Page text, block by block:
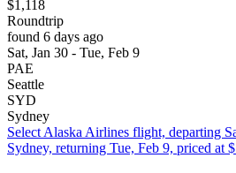
$1,118
Roundtrip
found 6 days ago
Sat, Jan 30 - Tue, Feb 9
PAE
Seattle
SYD
Sydney
Select Alaska Airlines flight, departing
Sydney, returning Tue, Feb 9, priced at